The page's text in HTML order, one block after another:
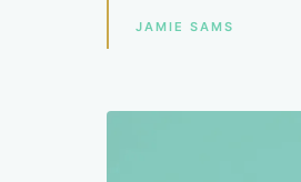
JAMIE SAMS